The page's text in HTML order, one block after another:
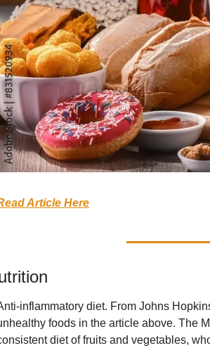
Article Here
inflammatory diet. From Johns
foods in the article above. The
diet of fruits and vegetables,